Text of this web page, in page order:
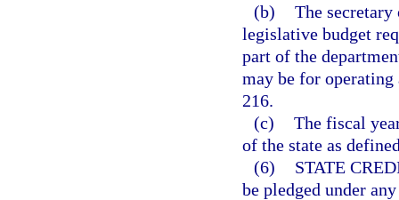
(b) The
legislative budget
part of the
may be for
216.
(c) The fiscal
of the state as
(6)
STATE
be pledged under